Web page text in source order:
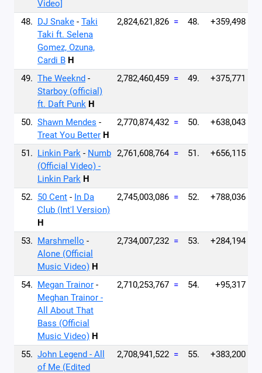
Video]
48. DJ Snake - Taki
Taki ft. Selena
Gomez, Ozuna,
Cardi B H
2,824,621,826 = 48. +359,498
49. The Weeknd -
Starboy (official)
ft. Daft Punk H
2,782,460,459 = 49. +375,771
50. Shawn Mendes -
Treat You Better H
2,770,874,432 = 50. +638,043
51. Linkin Park - Numb
(Official Video) -
Linkin Park H
2,761,608,764 = 51. +656,115
52. 50 Cent - In Da
Club (Int'l Version)
H
2,745,003,086 = 52. +788,036
53. Marshmello -
Alone (Official
Music Video) H
2,734,007,232 = 53. +284,194
54. Megan Trainor -
Meghan Trainor -
All About That
Bass (Official
Music Video) H
2,710,253,767 = 54. +95,317
55. John Legend - All
of Me (Edited
2,708,941,522 = 55. +383,200